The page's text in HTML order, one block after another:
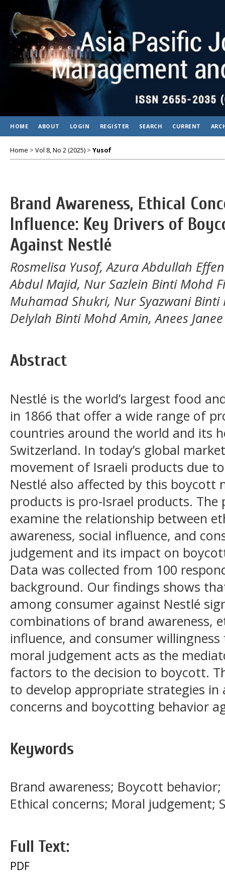
HOME ABOUT LOGIN REGISTER SEARCH CURRENT
Home > Vol 8, No 2 (2025) > Yusof
Brand Awareness, Ethical
Influence: Key Drivers of
Against Nestlé
Rosmelisa Yusof, Azura Abdullah
Abdul Majid, Nur Sazlein Binti Mohd
Muhamad Shukri, Nur Syazwani
Delylah Binti Mohd Amin, Anees
Abstract
Nestlé is the world’s largest food
in 1866 that offer a wide range of
countries around the world and its
Switzerland. In today’s global
movement of Israeli products due
Nestlé also affected by this boycott
products is pro-Israel products.
examine the relationship between
awareness, social influence, and
judgement and its impact on
Data was collected from 100
background. Our findings shows
among consumer against Nestlé
combinations of brand awareness,
influence, and consumer
moral judgement acts as the
factors to the decision to boycott.
to develop appropriate strategies in
concerns and boycotting behavior
Keywords
Brand awareness; Boycott
Ethical concerns; Moral judgement;
Full Text:
PDF